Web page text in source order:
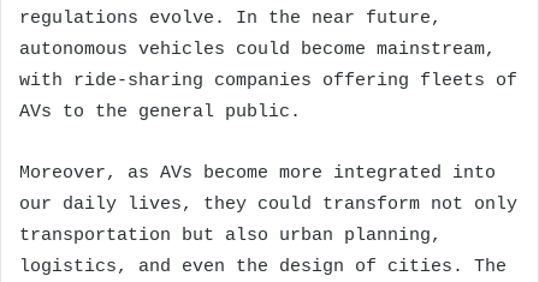
regulations evolve. In the near future,
autonomous vehicles could become mainstream,
with ride-sharing companies offering fleets of
AVs to the general public.
Moreover, as AVs become more integrated into
our daily lives, they could transform not only
transportation but also urban planning,
logistics, and even the design of cities. The